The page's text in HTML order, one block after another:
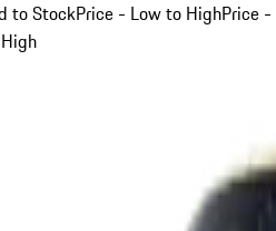
to StockPrice - Low to HighPrice -